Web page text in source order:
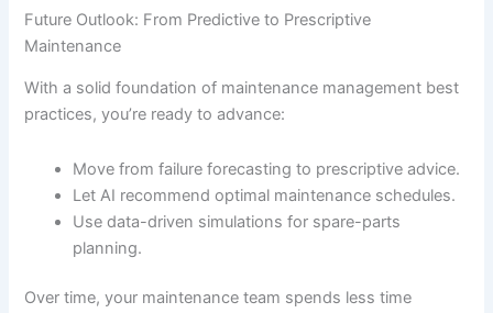
Future Outlook: From Predictive to Prescriptive
Maintenance
With a solid foundation of maintenance management best
practices, you’re ready to advance:
Move from failure forecasting to prescriptive advice.
Let AI recommend optimal maintenance schedules.
Use data-driven simulations for spare-parts
planning.
Over time, your maintenance team spends less time